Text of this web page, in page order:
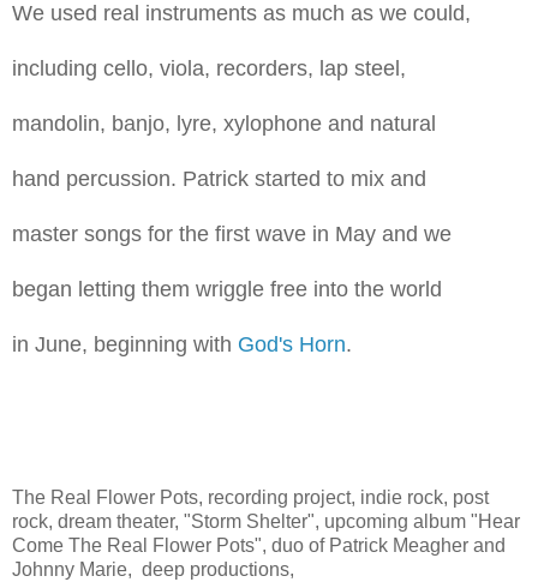
We used real instruments as much as we could,
including cello, viola, recorders, lap steel,
mandolin, banjo, lyre, xylophone and natural
hand percussion. Patrick started to mix and
master songs for the first wave in May and we
began letting them wriggle free into the world
in June, beginning with God's Horn.
The Real Flower Pots, recording project, indie rock, post
rock, dream theater, "Storm Shelter", upcoming album "Hear
Come The Real Flower Pots", duo of Patrick Meagher and
Johnny Marie, deep productions,